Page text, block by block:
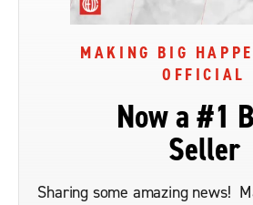
MAKING BIG
OFFICIAL
Now a #1
Seller
Sharing some amazing news!